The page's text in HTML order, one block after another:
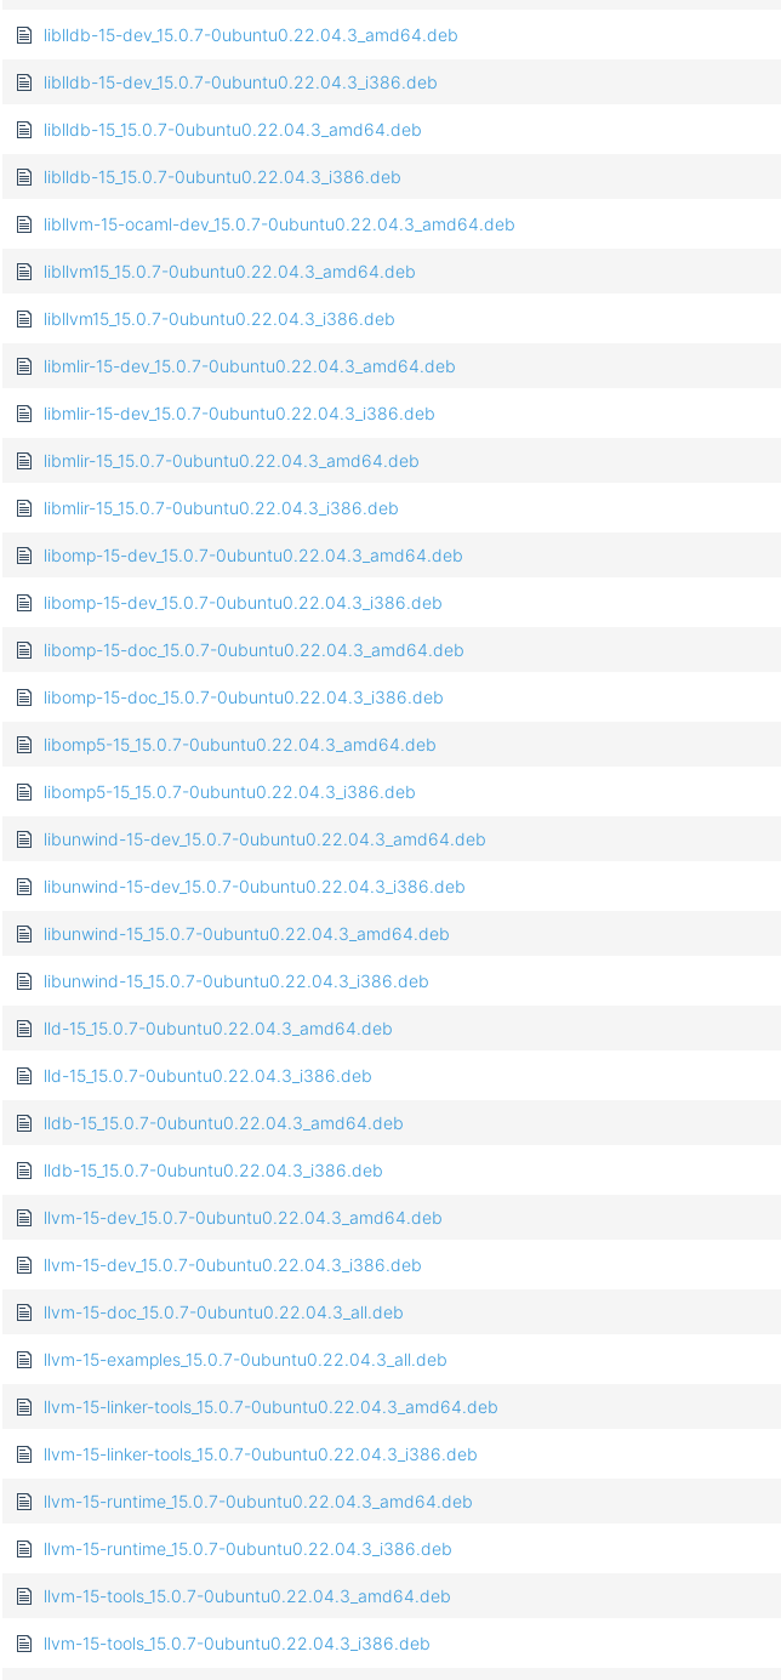
liblldb-15-dev_15.0.7-0ubuntu0.22.04.3_amd64.deb
liblldb-15-dev_15.0.7-0ubuntu0.22.04.3_i386.deb
liblldb-15_15.0.7-0ubuntu0.22.04.3_amd64.deb
liblldb-15_15.0.7-0ubuntu0.22.04.3_i386.deb
libllvm-15-ocaml-dev_15.0.7-0ubuntu0.22.04.3_amd64.deb
libllvm15_15.0.7-0ubuntu0.22.04.3_amd64.deb
libllvm15_15.0.7-0ubuntu0.22.04.3_i386.deb
libmlir-15-dev_15.0.7-0ubuntu0.22.04.3_amd64.deb
libmlir-15-dev_15.0.7-0ubuntu0.22.04.3_i386.deb
libmlir-15_15.0.7-0ubuntu0.22.04.3_amd64.deb
libmlir-15_15.0.7-0ubuntu0.22.04.3_i386.deb
libomp-15-dev_15.0.7-0ubuntu0.22.04.3_amd64.deb
libomp-15-dev_15.0.7-0ubuntu0.22.04.3_i386.deb
libomp-15-doc_15.0.7-0ubuntu0.22.04.3_amd64.deb
libomp-15-doc_15.0.7-0ubuntu0.22.04.3_i386.deb
libomp5-15_15.0.7-0ubuntu0.22.04.3_amd64.deb
libomp5-15_15.0.7-0ubuntu0.22.04.3_i386.deb
libunwind-15-dev_15.0.7-0ubuntu0.22.04.3_amd64.deb
libunwind-15-dev_15.0.7-0ubuntu0.22.04.3_i386.deb
libunwind-15_15.0.7-0ubuntu0.22.04.3_amd64.deb
libunwind-15_15.0.7-0ubuntu0.22.04.3_i386.deb
lld-15_15.0.7-0ubuntu0.22.04.3_amd64.deb
lld-15_15.0.7-0ubuntu0.22.04.3_i386.deb
lldb-15_15.0.7-0ubuntu0.22.04.3_amd64.deb
lldb-15_15.0.7-0ubuntu0.22.04.3_i386.deb
llvm-15-dev_15.0.7-0ubuntu0.22.04.3_amd64.deb
llvm-15-dev_15.0.7-0ubuntu0.22.04.3_i386.deb
llvm-15-doc_15.0.7-0ubuntu0.22.04.3_all.deb
llvm-15-examples_15.0.7-0ubuntu0.22.04.3_all.deb
llvm-15-linker-tools_15.0.7-0ubuntu0.22.04.3_amd64.deb
llvm-15-linker-tools_15.0.7-0ubuntu0.22.04.3_i386.deb
llvm-15-runtime_15.0.7-0ubuntu0.22.04.3_amd64.deb
llvm-15-runtime_15.0.7-0ubuntu0.22.04.3_i386.deb
llvm-15-tools_15.0.7-0ubuntu0.22.04.3_amd64.deb
llvm-15-tools_15.0.7-0ubuntu0.22.04.3_i386.deb